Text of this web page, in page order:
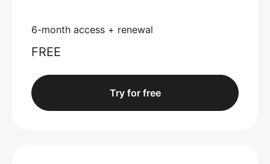
6-month access + renewal
FREE
Try for free